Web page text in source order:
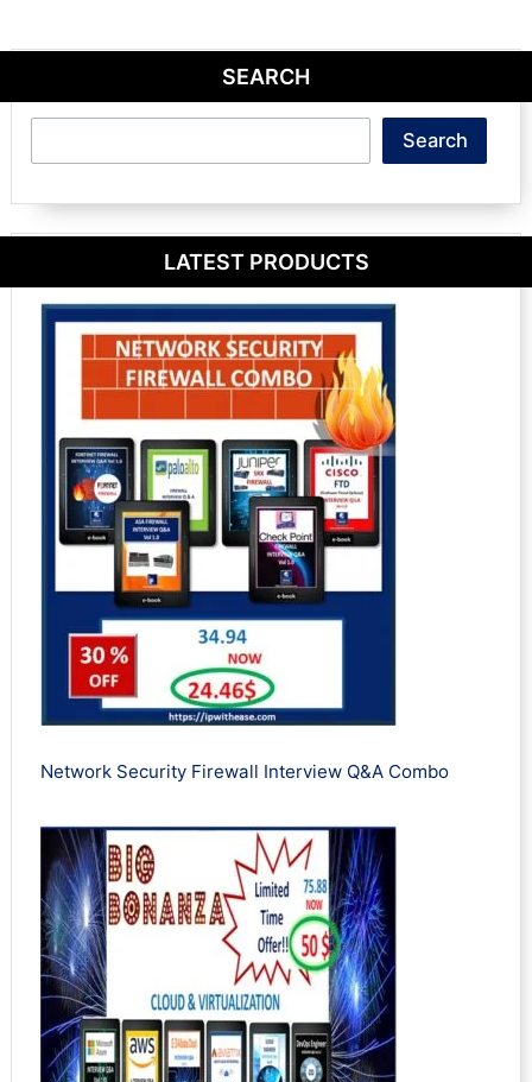
SEARCH
Search
LATEST PRODUCTS
Network Security Firewall Interview Q&A Combo